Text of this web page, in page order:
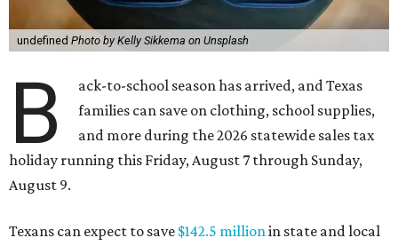
undefined Photo by Kelly Sikkema on Unsplash
B
ack-to-school season has arrived, and Texas
families can save on clothing, school supplies,
and more during the 2026 statewide sales tax
holiday running this Friday, August 7 through Sunday,
August 9.
Texans can expect to save $142.5 millionin state and local